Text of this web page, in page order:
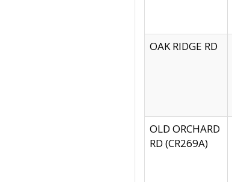
OAK RIDGE RD
OLD ORCHARD
RD (CR269A)